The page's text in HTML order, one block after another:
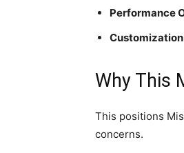
Performance
Why This
This positions
concerns.